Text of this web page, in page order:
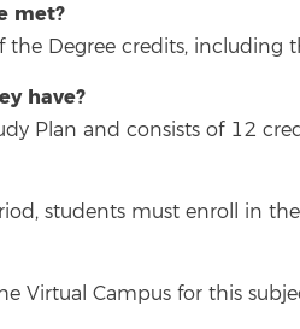
met?
the Degree credits, including
have?
Plan and consists of 12
students must enroll in
Virtual Campus for this